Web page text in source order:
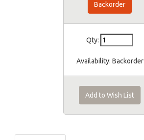
Backorder
Qty:
Availability: Backorder
Add to Wish List